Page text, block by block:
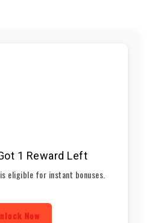
1 Reward Left
eligible for instant bonuses.
Now